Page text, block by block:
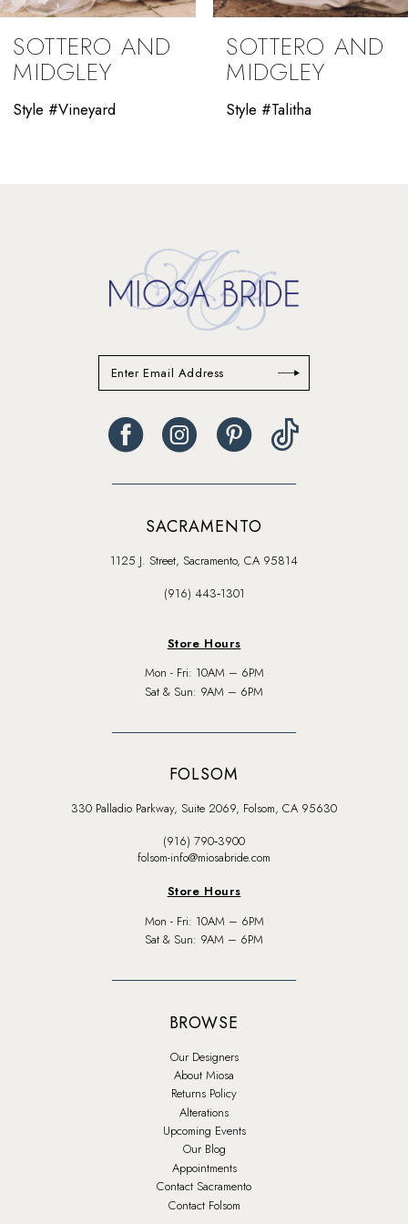
9
10
11
SOTTERO AND
MIDGLEY
Style #Vineyard
SOTTERO AND
MIDGLEY
Style #Talitha
SACRAMENTO
1125 J. Street, Sacramento, CA 95814
(916) 443‑1301
Store Hours
Mon - Fri: 10AM – 6PM
Sat & Sun: 9AM – 6PM
FOLSOM
330 Palladio Parkway, Suite 2069, Folsom, CA 95630
(916) 790‑3900
folsom-info@miosabride.com
Store Hours
Mon - Fri: 10AM – 6PM
Sat & Sun: 9AM – 6PM
BROWSE
Our Designers
About Miosa
Returns Policy
Alterations
Upcoming Events
Our Blog
Appointments
Contact Sacramento
Contact Folsom